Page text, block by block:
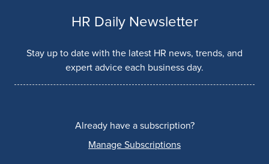
HR Daily Newsletter
Stay up to date with the latest HR news, trends, and
expert advice each business day.
Already have a subscription?
Manage Subscriptions